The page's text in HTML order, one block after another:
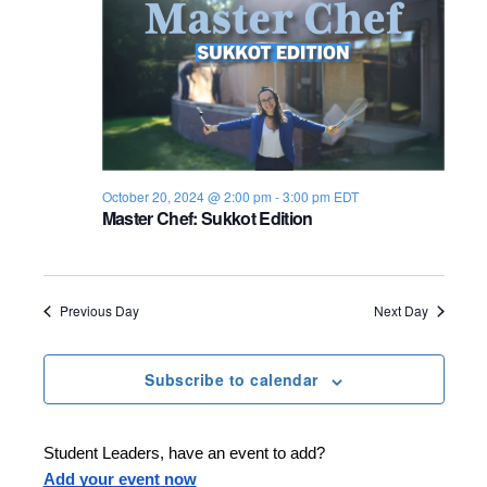
e
w
s
N
a
a
Master Chef: Sukkot Edition
October 20, 2024 @ 2:00 pm -3:00 pm EDT
Previous Day Next Day
Subscribe to calendar
Student Leaders, have an event to add?
Add your event now